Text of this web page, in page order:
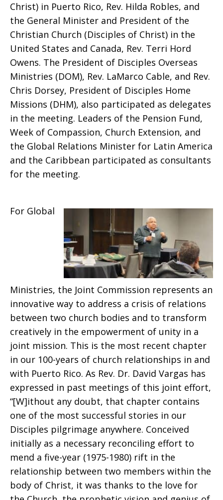
Christ) in Puerto Rico, Rev. Hilda Robles, and
the General Minister and President of the
Christian Church (Disciples of Christ) in the
United States and Canada, Rev. Terri Hord
Owens. The President of Disciples Overseas
Ministries (DOM), Rev. LaMarco Cable, and Rev.
Chris Dorsey, President of Disciples Home
Missions (DHM), also participated as delegates
in the meeting. Leaders of the Pension Fund,
Week of Compassion, Church Extension, and
the Global Relations Minister for Latin America
and the Caribbean participated as consultants
for the meeting.
For Global
Ministries, the Joint Commission represents an
innovative way to address a crisis of relations
between two church bodies and to transform
creatively in the empowerment of unity in a
joint mission. This is the most recent chapter
in our 100-years of church relationships in and
with Puerto Rico. As Rev. Dr. David Vargas has
expressed in past meetings of this joint effort,
“[W]ithout any doubt, that chapter contains
one of the most successful stories in our
Disciples pilgrimage anywhere. Conceived
initially as a necessary reconciling effort to
mend a five-year (1975-1980) rift in the
relationship between two members within the
body of Christ, it was thanks to the love for